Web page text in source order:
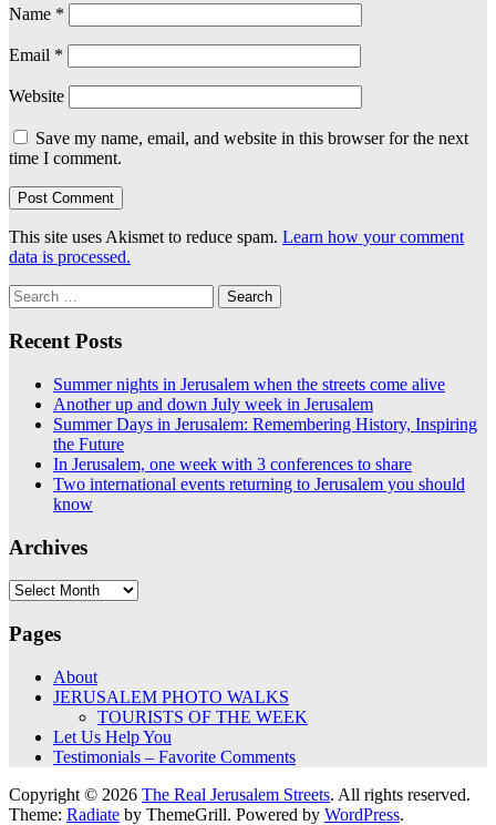
Name *
Email *
Website
Save my name, email, and website in this browser for the next
time I comment.
This site uses Akismet to reduce spam. Learn how your comment
data is processed.
Search
for:
Recent Posts
Summer nights in Jerusalem when the streets come alive
Another up and down July week in Jerusalem
Summer Days in Jerusalem: Remembering History, Inspiring
the Future
In Jerusalem, one week with 3 conferences to share
Two international events returning to Jerusalem you should
know
Archives
Archives
Pages
About
JERUSALEM PHOTO WALKS
TOURISTS OF THE WEEK
Let Us Help You
Testimonials – Favorite Comments
Copyright © 2026 The Real Jerusalem Streets. All rights reserved.
Theme: Radiate by ThemeGrill. Powered by WordPress.